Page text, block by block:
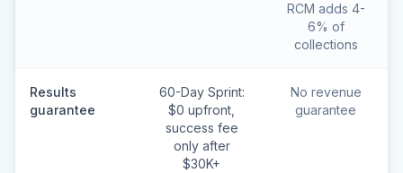
RCM adds 4-
6% of
collections
Results
guarantee
60-Day Sprint:
$0 upfront,
success fee
only after
$30K+
No revenue
guarantee